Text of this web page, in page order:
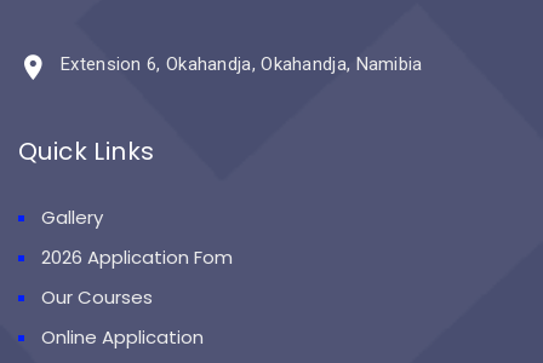
Extension 6, Okahandja, Okahandja, Namibia
Quick Links
Gallery
2026 Application Fom
Our Courses
Online Application